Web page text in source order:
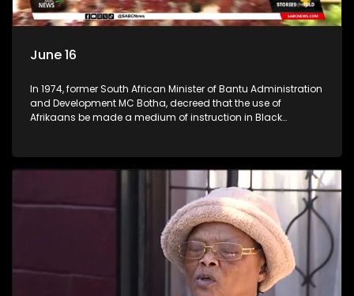
June 16
In 1974, former South African Minister of Bantu Administration
and Development MC Botha, decreed that the use of
Afrikaans be made a medium of instruction in Black
what they believed was right. (Accompanied by footage
from archives) Stories Untold team took a trip across
Johannesburg, searching for high schools in townships to
check the progress the youth of 1976 had achieved. We went
to Tembisa Commerce and Entrepreneurship School of
Specialisation, previously known as Tembisa High School;
Katlehong Engineering School of Specialisation, previously
known as Katlehong Technical High School; and Vine
Christian School, a private school in Krugersdorp. We
conversed with some of their staff members.